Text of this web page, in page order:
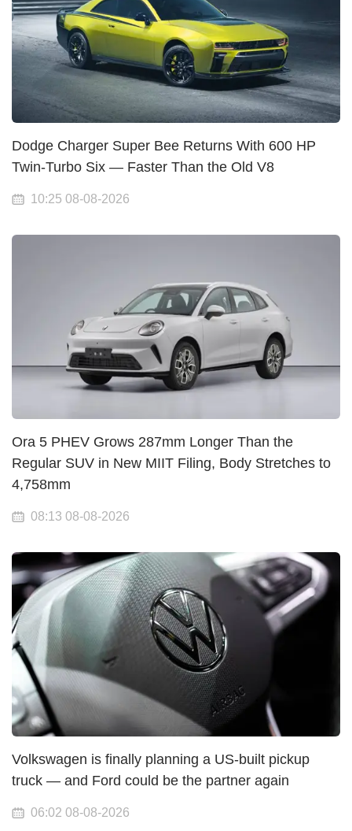
Dodge Charger Super Bee Returns With 600 HP
Twin-Turbo Six — Faster Than the Old V8
10:25 08-08-2026
Ora 5 PHEV Grows 287mm Longer Than the
Regular SUV in New MIIT Filing, Body Stretches to
4,758mm
08:13 08-08-2026
Volkswagen is finally planning a US-built pickup
truck — and Ford could be the partner again
06:02 08-08-2026